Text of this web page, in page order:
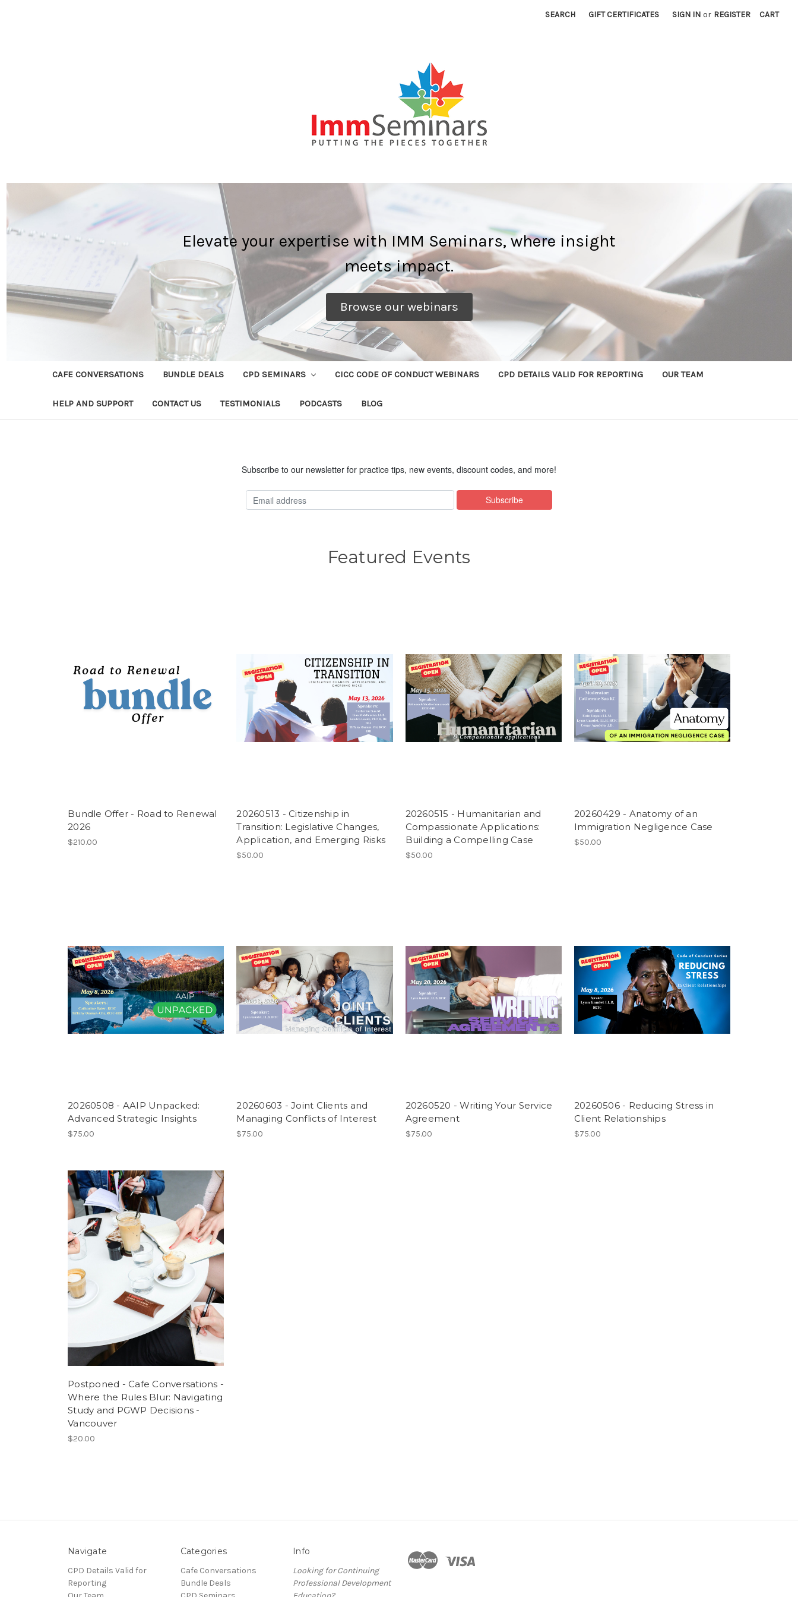
SEARCH GIFT CERTIFICATES SIGN IN or REGISTER CART
Elevate your expertise with IMM Seminars, where insight
meets impact.
Browse our webinars
CAFE CONVERSATIONS BUNDLE DEALS CPD SEMINARS CICC CODE OF CONDUCT WEBINARS CPD DETAILS VALID FOR REPORTING OUR TEAM
HELP AND SUPPORT CONTACT US TESTIMONIALS PODCASTS BLOG
Subscribe to our newsletter for practice tips, new events, discount codes, and more!
Featured Events
Bundle Offer - Road to Renewal
2026
$210.00
20260513 - Citizenship in
Transition: Legislative Changes,
Application, and Emerging Risks
$50.00
20260515 - Humanitarian and
Compassionate Applications:
Building a Compelling Case
$50.00
20260429 - Anatomy of an
Immigration Negligence Case
$50.00
20260508 - AAIP Unpacked:
Advanced Strategic Insights
$75.00
20260603 - Joint Clients and
Managing Conflicts of Interest
$75.00
20260520 - Writing Your Service
Agreement
$75.00
20260506 - Reducing Stress in
Client Relationships
$75.00
Postponed - Cafe Conversations -
Where the Rules Blur: Navigating
Study and PGWP Decisions -
Vancouver
$20.00
Navigate
CPD Details Valid for
Reporting
Categories
Cafe Conversations
Bundle Deals
Info
Looking for Continuing
Professional Development